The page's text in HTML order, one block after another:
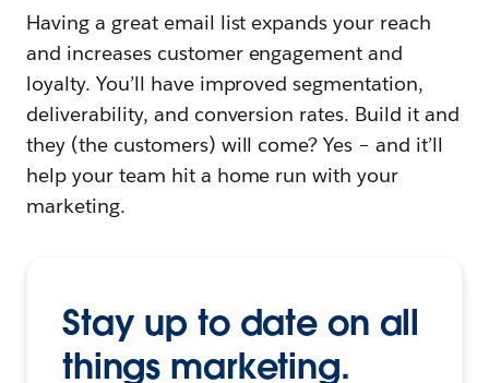
Having a great email list expands your reach
and increases customer engagement and
loyalty. You’ll have improved segmentation,
deliverability, and conversion rates. Build it and
they (the customers) will come? Yes – and it’ll
help your team hit a home run with your
marketing.
Stay up to date on all
things marketing.